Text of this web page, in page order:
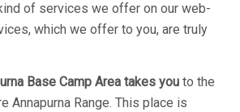
of services we offer on our web-
which we offer to you, are truly
Base Camp Area takes you to the
Annapurna Range. This place is